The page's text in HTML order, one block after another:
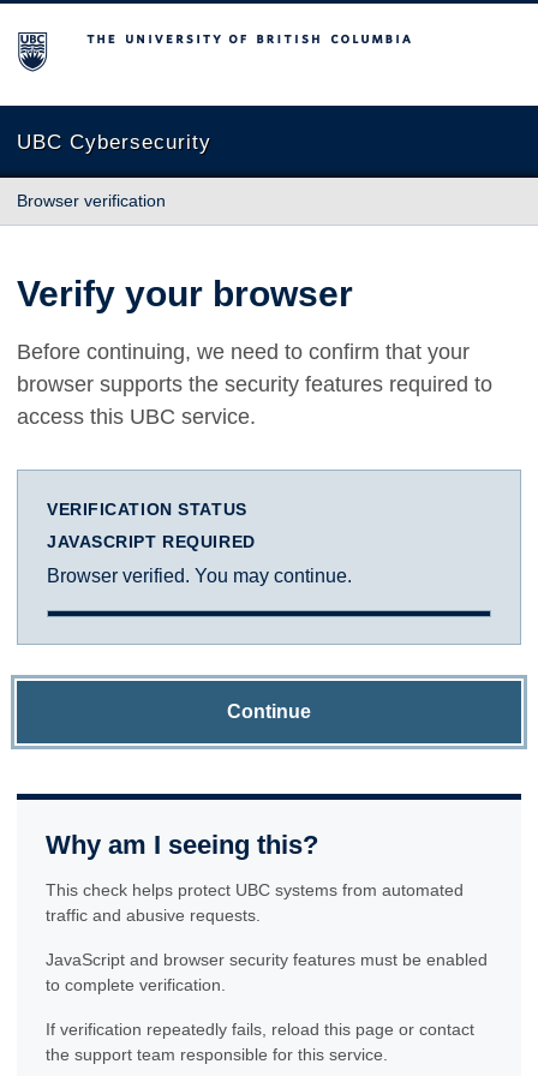
The University of British Columbia
UBC Cybersecurity
Browser verification
Verify your browser
Before continuing, we need to confirm that your
browser supports the security features required to
access this UBC service.
VERIFICATION STATUS
JAVASCRIPT REQUIRED
Browser verified. You may continue.
Continue
Why am I seeing this?
This check helps protect UBC systems from automated
traffic and abusive requests.
JavaScript and browser security features must be enabled
to complete verification.
If verification repeatedly fails, reload this page or contact
the support team responsible for this service.